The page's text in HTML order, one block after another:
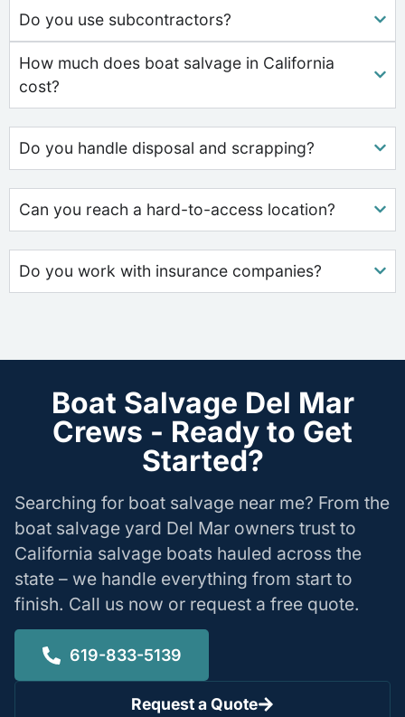
Do you use subcontractors?
How much does boat salvage in California
cost?
Do you handle disposal and scrapping?
Can you reach a hard-to-access location?
Do you work with insurance companies?
Boat Salvage Del Mar
Crews - Ready to Get
Started?
Searching for boat salvage near me? From the
boat salvage yard Del Mar owners trust to
California salvage boats hauled across the
state – we handle everything from start to
finish. Call us now or request a free quote.
619-833-5139
Request a Quote